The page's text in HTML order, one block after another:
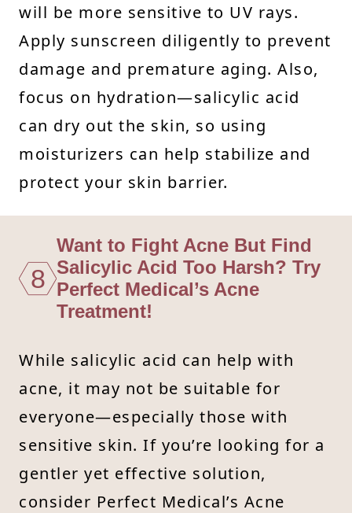
will be more sensitive to UV rays.
Apply sunscreen diligently to prevent
damage and premature aging. Also,
focus on hydration—salicylic acid
can dry out the skin, so using
moisturizers can help stabilize and
protect your skin barrier.
8
Want to Fight Acne But Find
Salicylic Acid Too Harsh? Try
Perfect Medical’s Acne
Treatment!
While salicylic acid can help with
acne, it may not be suitable for
everyone—especially those with
sensitive skin. If you’re looking for a
gentler yet effective solution,
consider Perfect Medical’s Acne